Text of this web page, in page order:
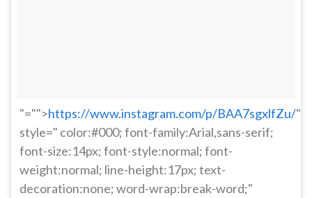
"="">https://www.instagram.com/p/BAA7sgxlfZu/"
style=" color:#000; font-family:Arial,sans-serif;
font-size:14px; font-style:normal; font-
weight:normal; line-height:17px; text-
decoration:none; word-wrap:break-word;"